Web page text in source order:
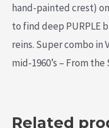
hand-painted crest)
to find deep
reins. Super combo in
mid-1960’s – From
Related